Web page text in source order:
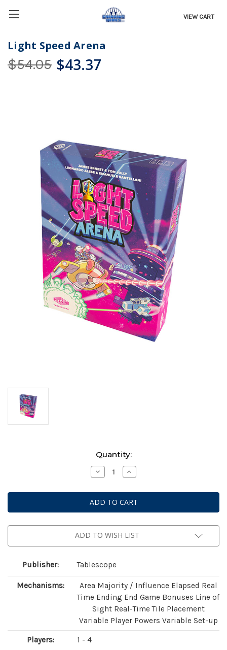
VIEW CART
Light Speed Arena
$54.05 $43.37
Quantity:
Decrease
Quantity
Light
Speed
Arena
Increase
Quantity
Light
Speed
Arena
ADD TO WISH LIST
Publisher: Tablescope
Mechanisms:
Area Majority / Influence Elapsed Real
Time Ending End Game Bonuses Line of
Sight Real-Time Tile Placement
Variable Player Powers Variable Set-up
Players: 1 - 4